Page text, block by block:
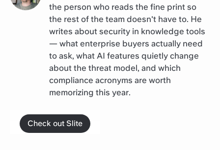
the person who reads the fine print so
the rest of the team doesn't have to. He
writes about security in knowledge tools
— what enterprise buyers actually need
to ask, what AI features quietly change
about the threat model, and which
compliance acronyms are worth
memorizing this year.
Check out Slite